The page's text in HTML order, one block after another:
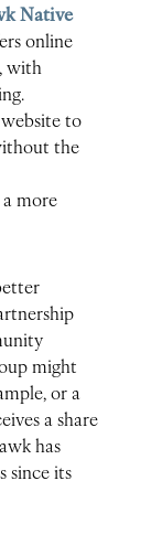
Native
online
with
to
the
more
might
or a
a share
has
since its